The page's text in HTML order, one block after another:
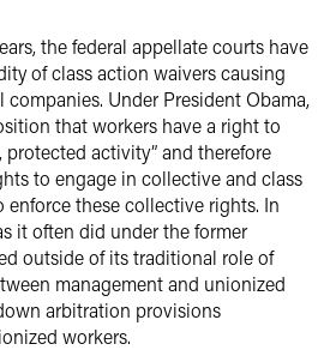
the federal appellate courts have
of class action waivers causing
companies. Under President Obama,
that workers have a right to
protected activity” and therefore
to engage in collective and class
these collective rights. In
it often did under the former
outside of its traditional role of
management and unionized
arbitration provisions
workers.